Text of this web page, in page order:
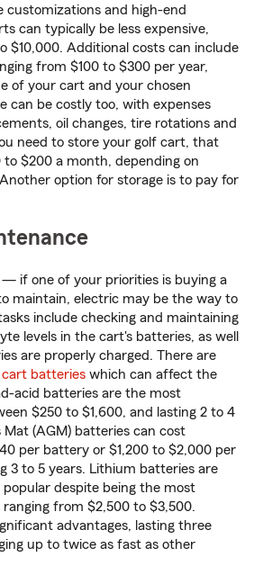
customizations and high-end
can typically be less expensive,
$10,000. Additional costs can include
from $100 to $300 per year,
of your cart and your chosen
can be costly too, with expenses
oil changes, tire rotations and
need to store your golf cart, that
$200 a month, depending on
option for storage is to pay for
— if one of your priorities is buying a
maintain, electric may be the way to
include checking and maintaining
levels in the cart's batteries, as well
are properly charged. There are
cart batteries which can affect the
acid batteries are the most
$250 to $1,600, and lasting 2 to 4
Mat (AGM) batteries can cost
per battery or $1,200 to $2,000 per
3 to 5 years. Lithium batteries are
popular despite being the most
from $2,500 to $3,500.
advantages, lasting three
up to twice as fast as other